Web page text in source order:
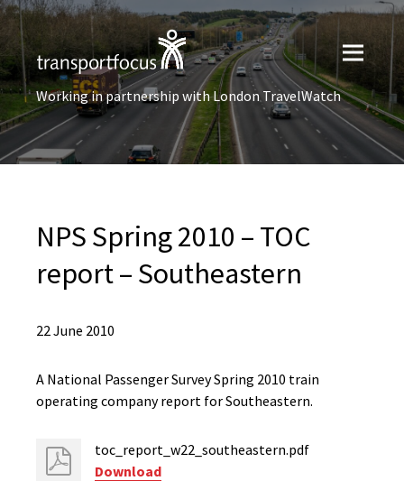
Working in partnership with London TravelWatch
NPS Spring 2010 – TOC
report – Southeastern
22 June 2010
A National Passenger Survey Spring 2010 train
operating company report for Southeastern.
toc_report_w22_southeastern.pdf
Download